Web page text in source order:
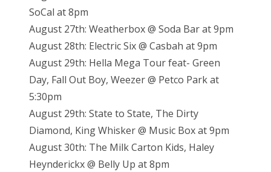
SoCal at 8pm
August 27th: Weatherbox @ Soda Bar at 9pm
August 28th: Electric Six @ Casbah at 9pm
August 29th: Hella Mega Tour feat- Green
Day, Fall Out Boy, Weezer @ Petco Park at
5:30pm
August 29th: State to State, The Dirty
Diamond, King Whisker @ Music Box at 9pm
August 30th: The Milk Carton Kids, Haley
Heynderickx @ Belly Up at 8pm